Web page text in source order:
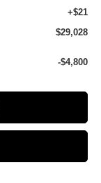
+$21
$29,028
-$4,800